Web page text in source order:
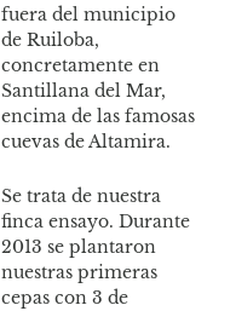
fuera del municipio
de Ruiloba,
concretamente en
Santillana del Mar,
encima de las famosas
cuevas de Altamira.
Se trata de nuestra
finca ensayo. Durante
2013 se plantaron
nuestras primeras
cepas con 3 de